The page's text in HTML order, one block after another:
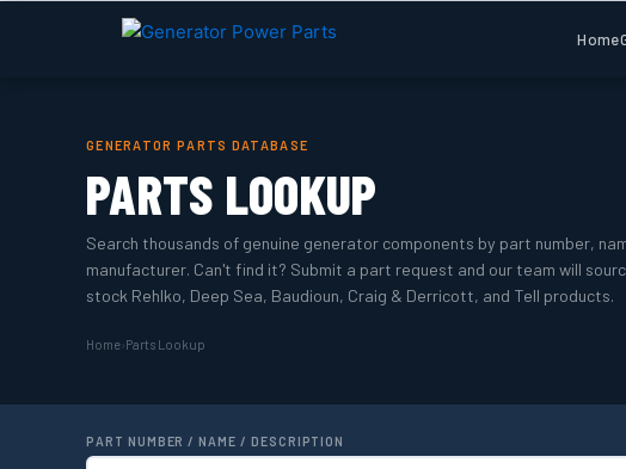
Home
GENERATOR PARTS DATABASE
PARTS LOOKUP
Search thousands of genuine generator components by part number,
manufacturer. Can't find it? Submit a part request and our team will
stock Rehlko, Deep Sea, Baudioun, Craig & Derricott, and Tell products.
Home›Parts Lookup
PART NUMBER / NAME / DESCRIPTION